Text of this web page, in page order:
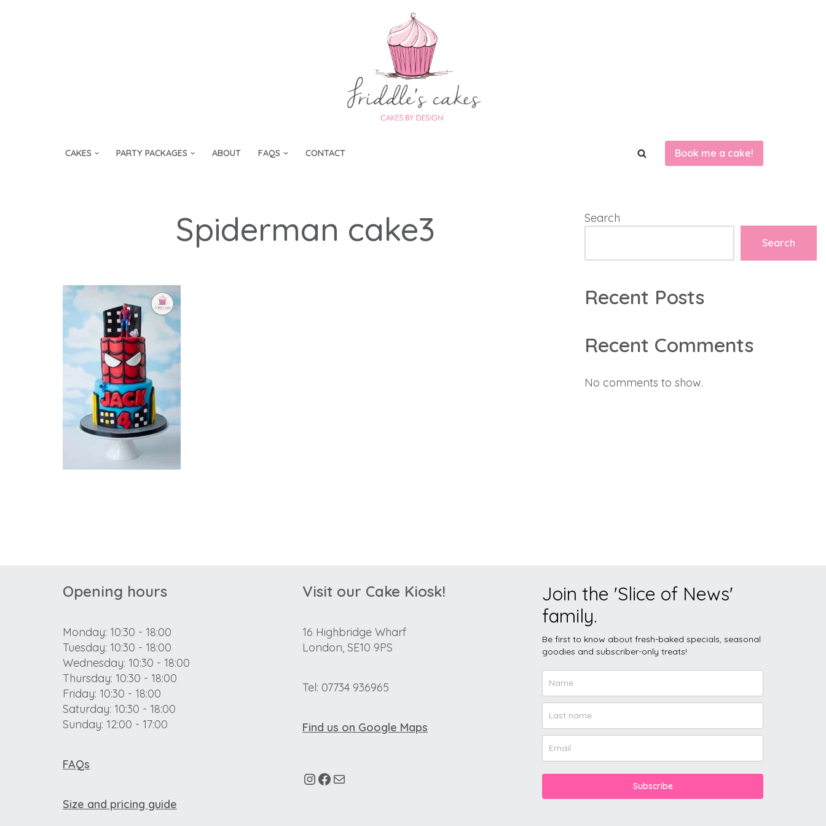
CAKES PARTY PACKAGES ABOUT FAQS CONTACT Book me a cake!
Spiderman cake3 Search
Search
Recent Posts
Recent Comments
No comments to show.
Opening hours
Monday: 10:30 - 18:00
Tuesday: 10:30 - 18:00
Wednesday: 10:30 - 18:00
Thursday: 10:30 - 18:00
Friday: 10:30 - 18:00
Saturday: 10:30 - 18:00
Sunday: 12:00 - 17:00
FAQs
Size and pricing guide
Visit our Cake Kiosk!
16 Highbridge Wharf
London, SE10 9PS
Tel: 07734 936965
Find us on Google Maps
Join the 'Slice of News'
family.
Be first to know about fresh-baked specials, seasonal
goodies and subscriber-only treats!
Subscribe